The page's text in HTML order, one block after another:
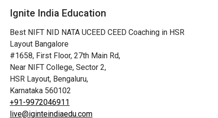
Ignite India Education
Best NIFT NID NATA UCEED CEED Coaching in HSR
Layout Bangalore
#1658, First Floor, 27th Main Rd,
Near NIFT College, Sector 2,
HSR Layout, Bengaluru,
Karnataka 560102
+91-9972046911
live@iginteindiaedu.com